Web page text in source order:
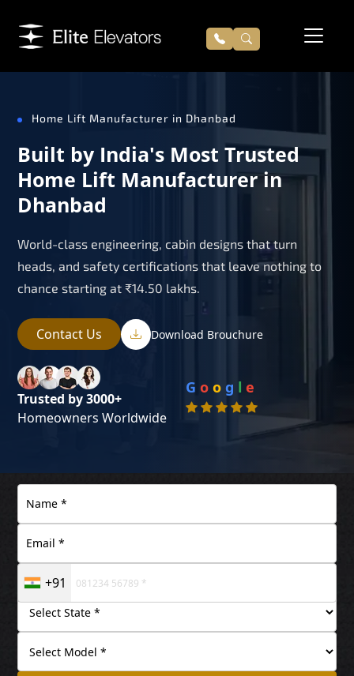
Home Lift Manufacturer in Dhanbad
Built by India's Most Trusted
Home Lift Manufacturer in
Dhanbad
World-class engineering, cabin designs that turn
heads, and safety certifications that leave nothing to
chance starting at ₹14.50 lakhs.
Contact Us Download Brouchure
Trusted by 3000+
Homeowners Worldwide
G o o g l e
+91